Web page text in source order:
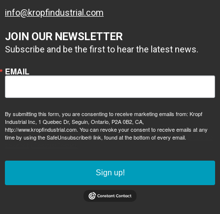
1 coat zinc
epoxy high build
2 coats of
Conolift Red PPG
performance
paint
info@kropfindustrial.com
JOIN OUR NEWSLETTER
Subscribe and be the first to hear the latest news.
EMAIL
By submitting this form, you are consenting to receive marketing emails from: Kropf
Industrial Inc, 1 Quebec Dr, Seguin, Ontario, P2A 0B2, CA,
http://www.kropfindustrial.com. You can revoke your consent to receive emails at any
time by using the SafeUnsubscribe® link, found at the bottom of every email.
Sign up!